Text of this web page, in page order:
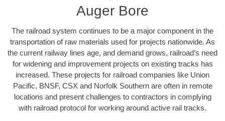
Auger Bore
The railroad system continues to be a major component in the
transportation of raw materials used for projects nationwide. As
the current railway lines age, and demand grows, railroad’s need
for widening and improvement projects on existing tracks has
increased. These projects for railroad companies like Union
Pacific, BNSF, CSX and Norfolk Southern are often in remote
locations and present challenges to contractors in complying
with railroad protocol for working around active rail tracks.